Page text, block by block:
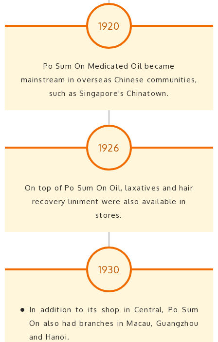
1920
Po Sum On Medicated Oil became
mainstream in overseas Chinese communities,
such as Singapore's Chinatown.
1926
On top of Po Sum On Oil, laxatives and hair
recovery liniment were also available in
stores.
1930
In addition to its shop in Central, Po Sum
On also had branches in Macau, Guangzhou
and Hanoi.